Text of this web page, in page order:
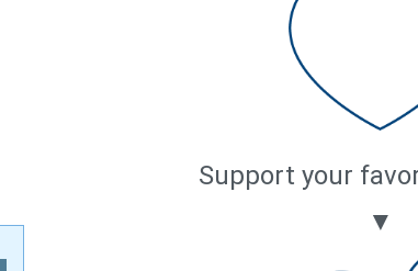
Support your
▼